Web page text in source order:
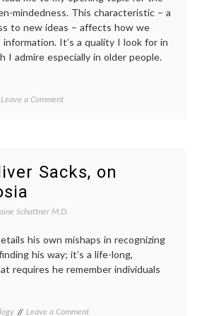
mindedness. This characteristic – a
to new ideas – affects how we
It’s a quality I look for in
I admire especially in older people.
Tagged
Oliver
Sacks,
open-
mindedness,
effect,
uncertainty
Leave a Commenton
Mindedness
Sacks, on
Schattner M.D.
his own mishaps in recognizing
his way; it’s a life-long,
requires he remember individuals
Tagged
Leave a Commenton